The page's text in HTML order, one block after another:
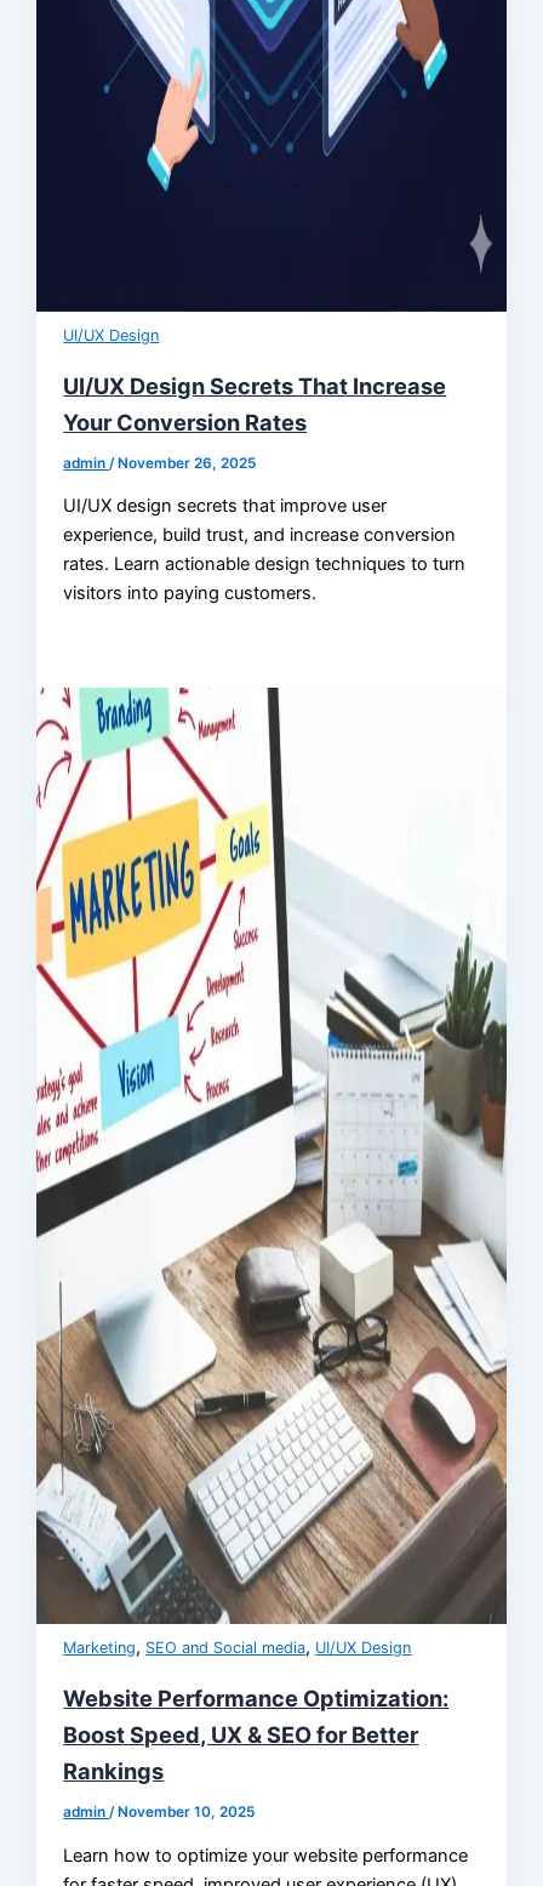
UI/UX Design
UI/UX Design Secrets That Increase
Your Conversion Rates
admin /November 26, 2025
UI/UX design secrets that improve user
experience, build trust, and increase conversion
rates. Learn actionable design techniques to turn
visitors into paying customers.
Marketing, SEO and Social media, UI/UX Design
Website Performance Optimization:
Boost Speed, UX & SEO for Better
Rankings
admin/ November 10, 2025
Learn how to optimize your website performance